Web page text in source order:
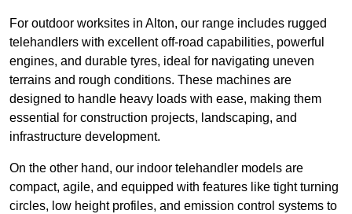
For outdoor worksites in Alton, our range includes rugged
telehandlers with excellent off-road capabilities, powerful
engines, and durable tyres, ideal for navigating uneven
terrains and rough conditions. These machines are
designed to handle heavy loads with ease, making them
essential for construction projects, landscaping, and
infrastructure development.
On the other hand, our indoor telehandler models are
compact, agile, and equipped with features like tight turning
circles, low height profiles, and emission control systems to